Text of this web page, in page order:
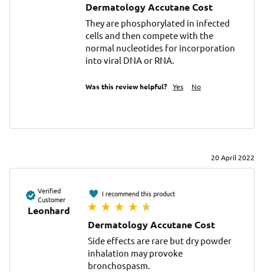
Dermatology Accutane Cost
They are phosphorylated in infected
cells and then compete with the
normal nucleotides for incorporation
into viral DNA or RNA.
Was this review helpful? Yes No
20 April 2022
Verified
Customer
Leonhard
I recommend this product
Dermatology Accutane Cost
Side effects are rare but dry powder
inhalation may provoke
bronchospasm.